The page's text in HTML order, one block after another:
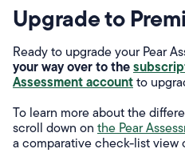
Upgrade to
Ready to upgrade your Pear
your way over to the
Assessment accountto
To learn more about the
scroll down on the Pear
a comparative check-list view